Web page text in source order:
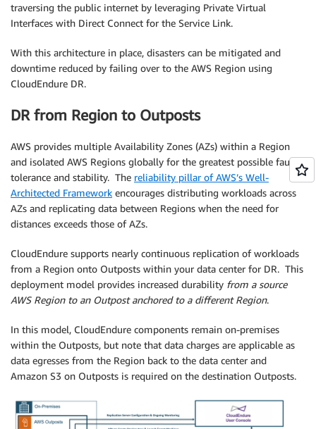
traversing the public internet by leveraging Private Virtual
Interfaces with Direct Connect for the Service Link.
With this architecture in place, disasters can be mitigated and
downtime reduced by failing over to the AWS Region using
CloudEndure DR.
DR from Region to Outposts
AWS provides multiple Availability Zones (AZs) within a Region
and isolated AWS Regions globally for the greatest possible fault
tolerance and stability. The reliability pillar of AWS’s Well-
Architected Framework encourages distributing workloads across
AZs and replicating data between Regions when the need for
distances exceeds those of AZs.
CloudEndure supports nearly continuous replication of workloads
from a Region onto Outposts within your data center for DR. This
deployment model provides increased durability from a source
AWS Region to an Outpost anchored to a different Region.
In this model, CloudEndure components remain on-premises
within the Outposts, but note that data charges are applicable as
data egresses from the Region back to the data center and
Amazon S3 on Outposts is required on the destination Outposts.